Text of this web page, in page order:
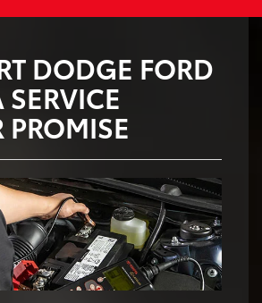
DODGE FORD
SERVICE
PROMISE